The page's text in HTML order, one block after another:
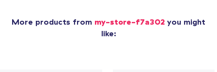
More products from my-store-f7a302 you might
like: